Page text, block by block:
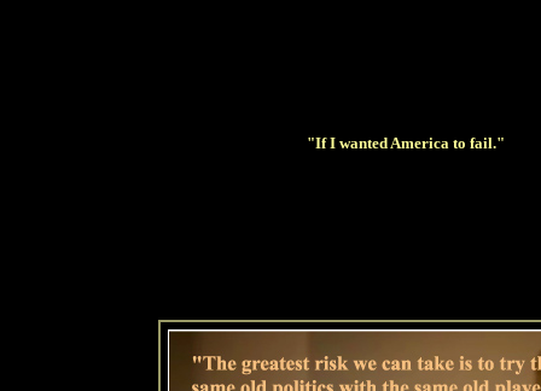
"If I wanted America to fail."